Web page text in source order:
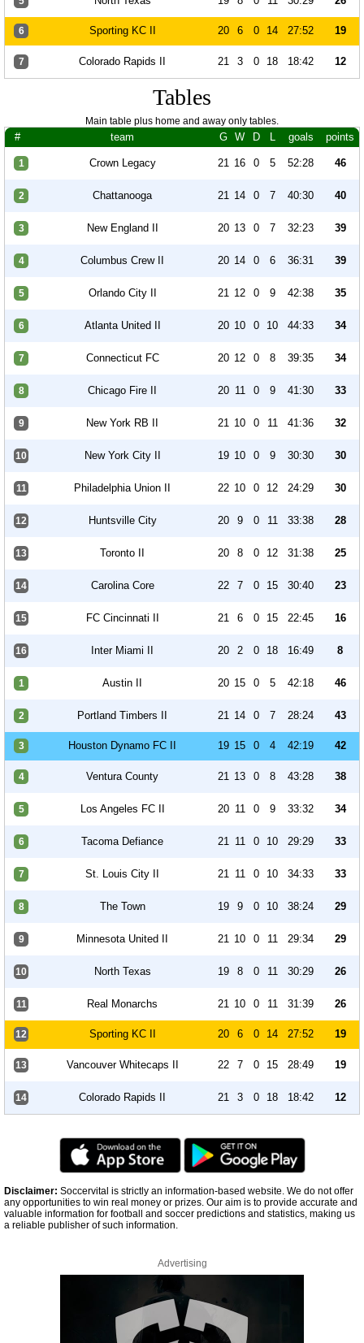
6 Sporting KC II 20 6 0 14 27:52 19
7 Colorado Rapids II 21 3 0 18 18:42 12
Tables
Main table plus home and away only tables.
# team G W D L goals points
1 Crown Legacy 21 16 0 5 52:28 46
2 Chattanooga 21 14 0 7 40:30 40
3 New England II 20 13 0 7 32:23 39
4 Columbus Crew II 20 14 0 6 36:31 39
5 Orlando City II 21 12 0 9 42:38 35
6 Atlanta United II 20 10 0 10 44:33 34
7 Connecticut FC 20 12 0 8 39:35 34
8 Chicago Fire II 20 11 0 9 41:30 33
9 New York RB II 21 10 0 11 41:36 32
10 New York City II 19 10 0 9 30:30 30
11 Philadelphia Union II 22 10 0 12 24:29 30
12 Huntsville City 20 9 0 11 33:38 28
13 Toronto II 20 8 0 12 31:38 25
14 Carolina Core 22 7 0 15 30:40 23
15 FC Cincinnati II 21 6 0 15 22:45 16
16 Inter Miami II 20 2 0 18 16:49 8
1 Austin II 20 15 0 5 42:18 46
2 Portland Timbers II 21 14 0 7 28:24 43
3 Houston Dynamo FC II 19 15 0 4 42:19 42
4 Ventura County 21 13 0 8 43:28 38
5 Los Angeles FC II 20 11 0 9 33:32 34
6 Tacoma Defiance 21 11 0 10 29:29 33
7 St. Louis City II 21 11 0 10 34:33 33
8 The Town 19 9 0 10 38:24 29
9 Minnesota United II 21 10 0 11 29:34 29
10 North Texas 19 8 0 11 30:29 26
11 Real Monarchs 21 10 0 11 31:39 26
12 Sporting KC II 20 6 0 14 27:52 19
13 Vancouver Whitecaps II 22 7 0 15 28:49 19
14 Colorado Rapids II 21 3 0 18 18:42 12
Disclaimer: Soccervital is strictly an information-based website. We do not offer
any opportunities to win real money or prizes. Our aim is to provide accurate and
valuable information for football and soccer predictions and statistics, making us
a reliable publisher of such information.
Advertising